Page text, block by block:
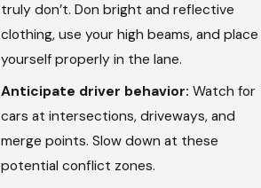
truly don’t. Don bright and reflective
clothing, use your high beams, and place
yourself properly in the lane.
Anticipate driver behavior:Watch for
cars at intersections, driveways, and
merge points. Slow down at these
potential conflict zones.